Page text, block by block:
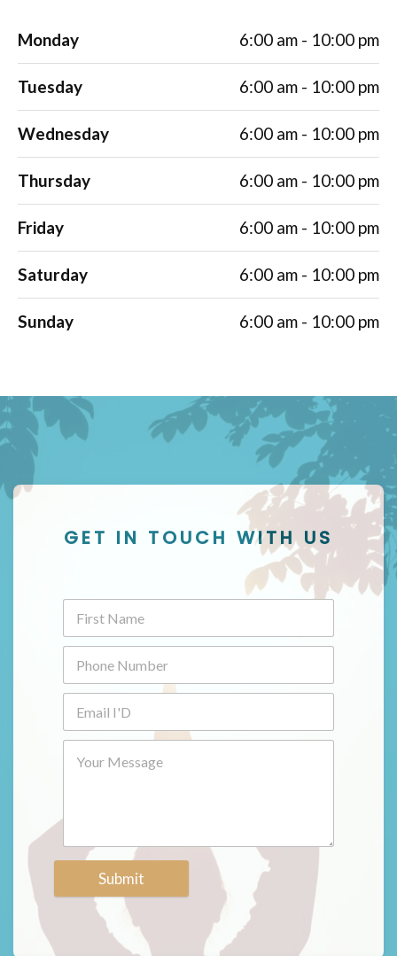
Monday 6:00 am - 10:00 pm
Tuesday 6:00 am - 10:00 pm
Wednesday 6:00 am - 10:00 pm
Thursday 6:00 am - 10:00 pm
Friday 6:00 am - 10:00 pm
Saturday 6:00 am - 10:00 pm
Sunday 6:00 am - 10:00 pm
GET IN TOUCH WITH US
Submit